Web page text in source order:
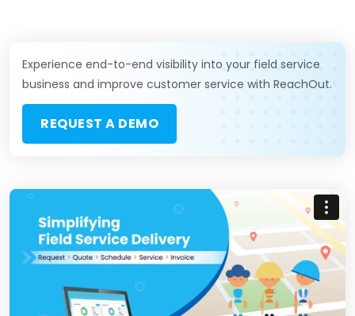
Experience end-to-end visibility into your field service
business and improve customer service with ReachOut.
REQUEST A DEMO